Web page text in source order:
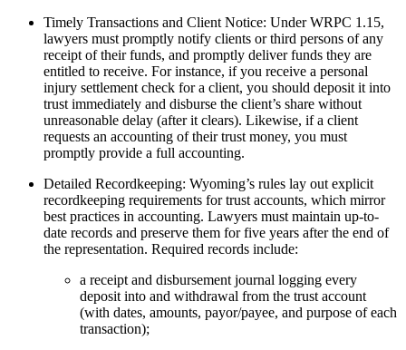
Timely Transactions and Client Notice: Under WRPC 1.15,
lawyers must promptly notify clients or third persons of any
receipt of their funds, and promptly deliver funds they are
entitled to receive. For instance, if you receive a personal
injury settlement check for a client, you should deposit it into
trust immediately and disburse the client’s share without
unreasonable delay (after it clears). Likewise, if a client
requests an accounting of their trust money, you must
promptly provide a full accounting.
Detailed Recordkeeping: Wyoming’s rules lay out explicit
recordkeeping requirements for trust accounts, which mirror
best practices in accounting. Lawyers must maintain up-to-
date records and preserve them for five years after the end of
the representation. Required records include:
a receipt and disbursement journal logging every
deposit into and withdrawal from the trust account
(with dates, amounts, payor/payee, and purpose of each
transaction);